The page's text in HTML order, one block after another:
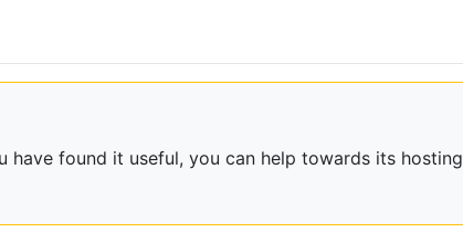
have found it useful, you can help towards its hosting